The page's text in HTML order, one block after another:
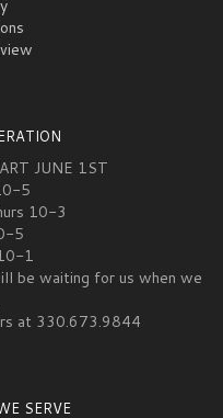
JUNE 1ST
5
10-3
5
1
be waiting for us when we
at 330.673.9844
SERVE